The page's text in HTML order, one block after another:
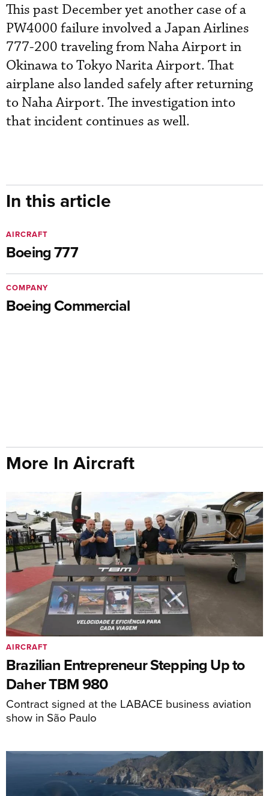
This past December yet another case of a
PW4000 failure involved a Japan Airlines
777-200 traveling from Naha Airport in
Okinawa to Tokyo Narita Airport. That
airplane also landed safely after returning
to Naha Airport. The investigation into
that incident continues as well.
In this article
Boeing 777
AIRCRAFT
Boeing Commercial
COMPANY
More In Aircraft
Brazilian Entrepreneur Stepping Up to
Daher TBM 980
Contract signed at the LABACE business aviation
show in São Paulo
AIRCRAFT